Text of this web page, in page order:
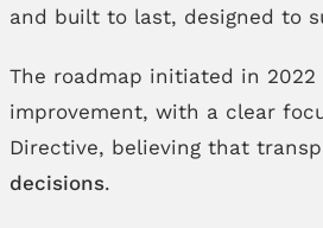
and built to last, designed to
The roadmap initiated in 2022
improvement, with a clear
Directive, believing that
decisions.